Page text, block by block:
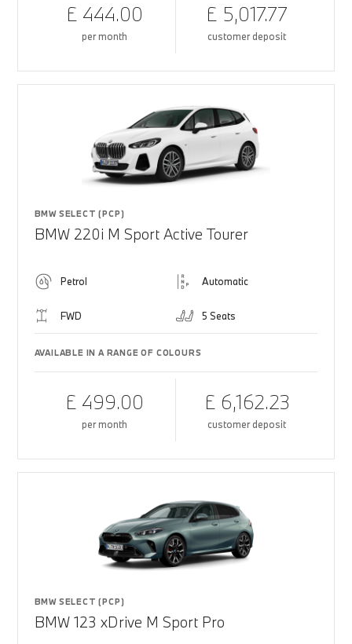
£ 444.00
per month
£ 5,017.77
customer deposit
BMW SELECT (PCP)
BMW 220i M Sport Active Tourer
Petrol Automatic
FWD 5 Seats
AVAILABLE IN A RANGE OF COLOURS
£ 499.00
per month
£ 6,162.23
customer deposit
BMW SELECT (PCP)
BMW 123 xDrive M Sport Pro